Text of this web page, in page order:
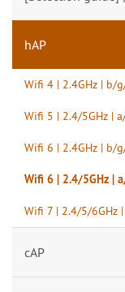
hAP
Wifi 4 | 2.4GHz | b/
Wifi 5 | 2.4/5GHz |
Wifi 6 | 2.4GHz | b/
Wifi 6 | 2.4/5GHz |
Wifi 7 | 2.4/5/6GHz
cAP